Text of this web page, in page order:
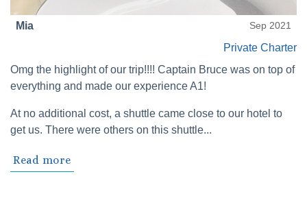
Mia Sep 2021
Private Charter
Omg the highlight of our trip!!!! Captain Bruce was on top of
everything and made our experience A1!
At no additional cost, a shuttle came close to our hotel to
get us. There were others on this shuttle...
Read more